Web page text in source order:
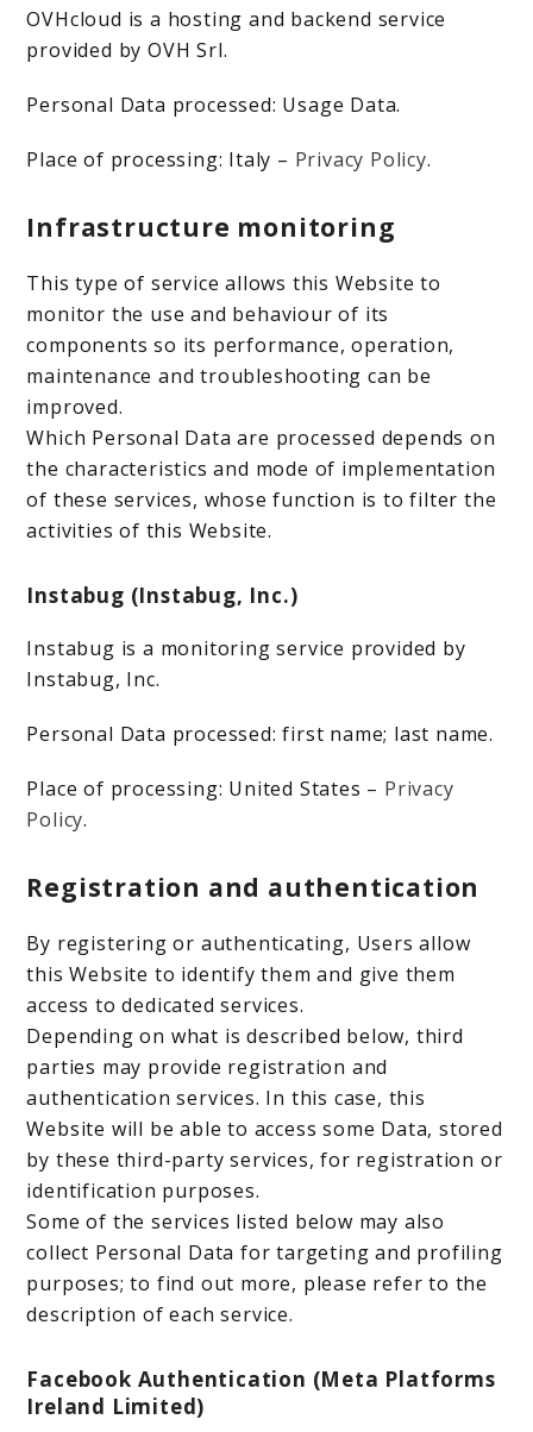
OVHcloud is a hosting and backend service
provided by OVH Srl.
Personal Data processed: Usage Data.
Place of processing: Italy – Privacy Policy.
Infrastructure monitoring
This type of service allows this Website to
monitor the use and behaviour of its
components so its performance, operation,
maintenance and troubleshooting can be
improved.
Which Personal Data are processed depends on
the characteristics and mode of implementation
of these services, whose function is to filter the
activities of this Website.
Instabug (Instabug, Inc.)
Instabug is a monitoring service provided by
Instabug, Inc.
Personal Data processed: first name; last name.
Place of processing: United States – Privacy
Policy.
Registration and authentication
By registering or authenticating, Users allow
this Website to identify them and give them
access to dedicated services.
Depending on what is described below, third
parties may provide registration and
authentication services. In this case, this
Website will be able to access some Data, stored
by these third-party services, for registration or
identification purposes.
Some of the services listed below may also
collect Personal Data for targeting and profiling
purposes; to find out more, please refer to the
description of each service.
Facebook Authentication (Meta Platforms
Ireland Limited)